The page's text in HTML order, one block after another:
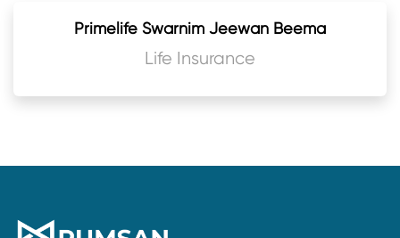
Primelife Swarnim Jeewan Beema
Life Insurance